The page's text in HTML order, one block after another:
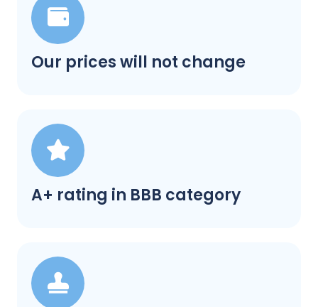
Our prices will not change
A+ rating in BBB category